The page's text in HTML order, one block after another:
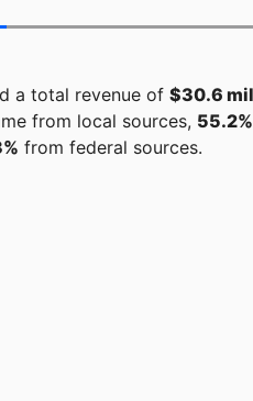
a total revenue of $30.6
from local sources, 55.2%
from federal sources.